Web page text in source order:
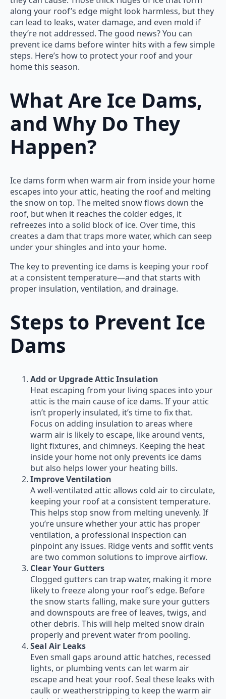
along your roof’s edge might look harmless, but they
can lead to leaks, water damage, and even mold if
they’re not addressed. The good news? You can
prevent ice dams before winter hits with a few simple
steps. Here’s how to protect your roof and your
home this season.
What Are Ice Dams,
and Why Do They
Happen?
Ice dams form when warm air from inside your home
escapes into your attic, heating the roof and melting
the snow on top. The melted snow flows down the
roof, but when it reaches the colder edges, it
refreezes into a solid block of ice. Over time, this
creates a dam that traps more water, which can seep
under your shingles and into your home.
The key to preventing ice dams is keeping your roof
at a consistent temperature—and that starts with
proper insulation, ventilation, and drainage.
Steps to Prevent Ice
Dams
Add or Upgrade Attic Insulation
Heat escaping from your living spaces into your
attic is the main cause of ice dams. If your attic
isn’t properly insulated, it’s time to fix that.
Focus on adding insulation to areas where
warm air is likely to escape, like around vents,
light fixtures, and chimneys. Keeping the heat
inside your home not only prevents ice dams
but also helps lower your heating bills.
Improve Ventilation
A well-ventilated attic allows cold air to circulate,
keeping your roof at a consistent temperature.
This helps stop snow from melting unevenly. If
you’re unsure whether your attic has proper
ventilation, a professional inspection can
pinpoint any issues. Ridge vents and soffit vents
are two common solutions to improve airflow.
Clear Your Gutters
Clogged gutters can trap water, making it more
likely to freeze along your roof’s edge. Before
the snow starts falling, make sure your gutters
and downspouts are free of leaves, twigs, and
other debris. This will help melted snow drain
properly and prevent water from pooling.
Seal Air Leaks
Even small gaps around attic hatches, recessed
lights, or plumbing vents can let warm air
escape and heat your roof. Seal these leaks with
caulk or weatherstripping to keep the warm air